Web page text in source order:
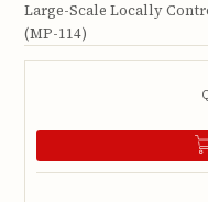
Large-Scale Locally
(MP-114)